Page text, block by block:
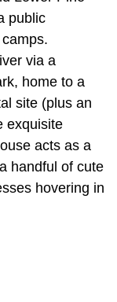
public
via a
home to a
site (plus an
exquisite
acts as a
handful of cute
hovering in